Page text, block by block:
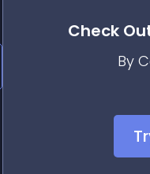
Check
By